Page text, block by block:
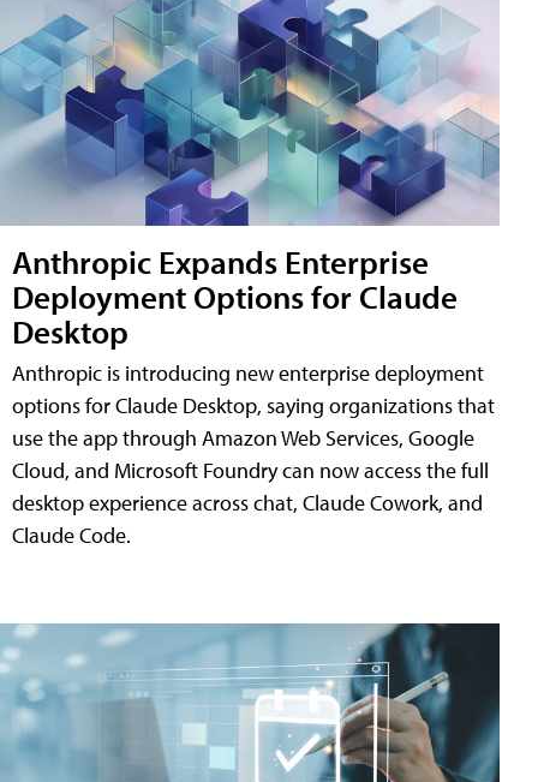
Anthropic Expands Enterprise
Deployment Options for Claude
Desktop
Anthropic is introducing new enterprise deployment
options for Claude Desktop, saying organizations that
use the app through Amazon Web Services, Google
Cloud, and Microsoft Foundry can now access the full
desktop experience across chat, Claude Cowork, and
Claude Code.